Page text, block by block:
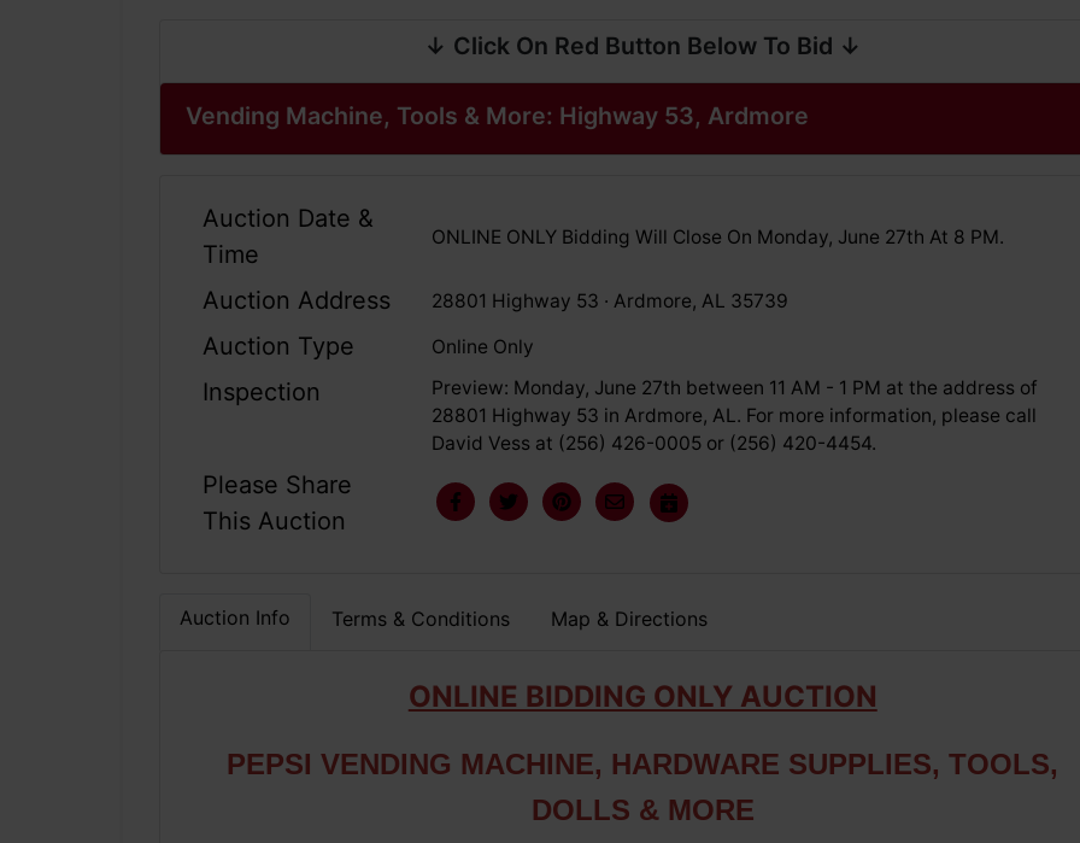
↓ Click On Red Button Below To Bid ↓
Vending Machine, Tools & More: Highway 53, Ardmore
Auction Date &
Time
ONLINE ONLY Bidding Will Close On Monday, June 27th At 8 PM.
Auction Address 28801 Highway 53 · Ardmore, AL 35739
Auction Type Online Only
Inspection
Preview: Monday, June 27th between 11 AM - 1 PM at the address of
28801 Highway 53 in Ardmore, AL. For more information, please call
David Vess at (256) 426-0005 or (256) 420-4454.
Please Share
This Auction
Auction Info Terms & Conditions Map & Directions
ONLINE BIDDING ONLY AUCTION
PEPSI VENDING MACHINE, HARDWARE SUPPLIES, TOOLS,
DOLLS & MORE